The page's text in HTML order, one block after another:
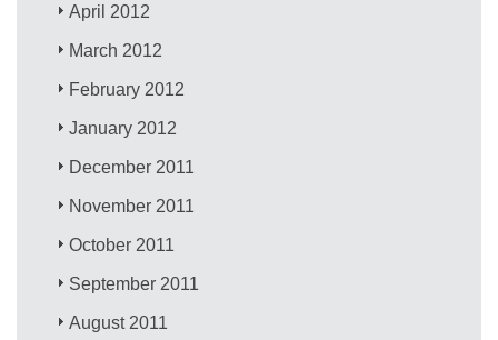
April 2012
March 2012
February 2012
January 2012
December 2011
November 2011
October 2011
September 2011
August 2011